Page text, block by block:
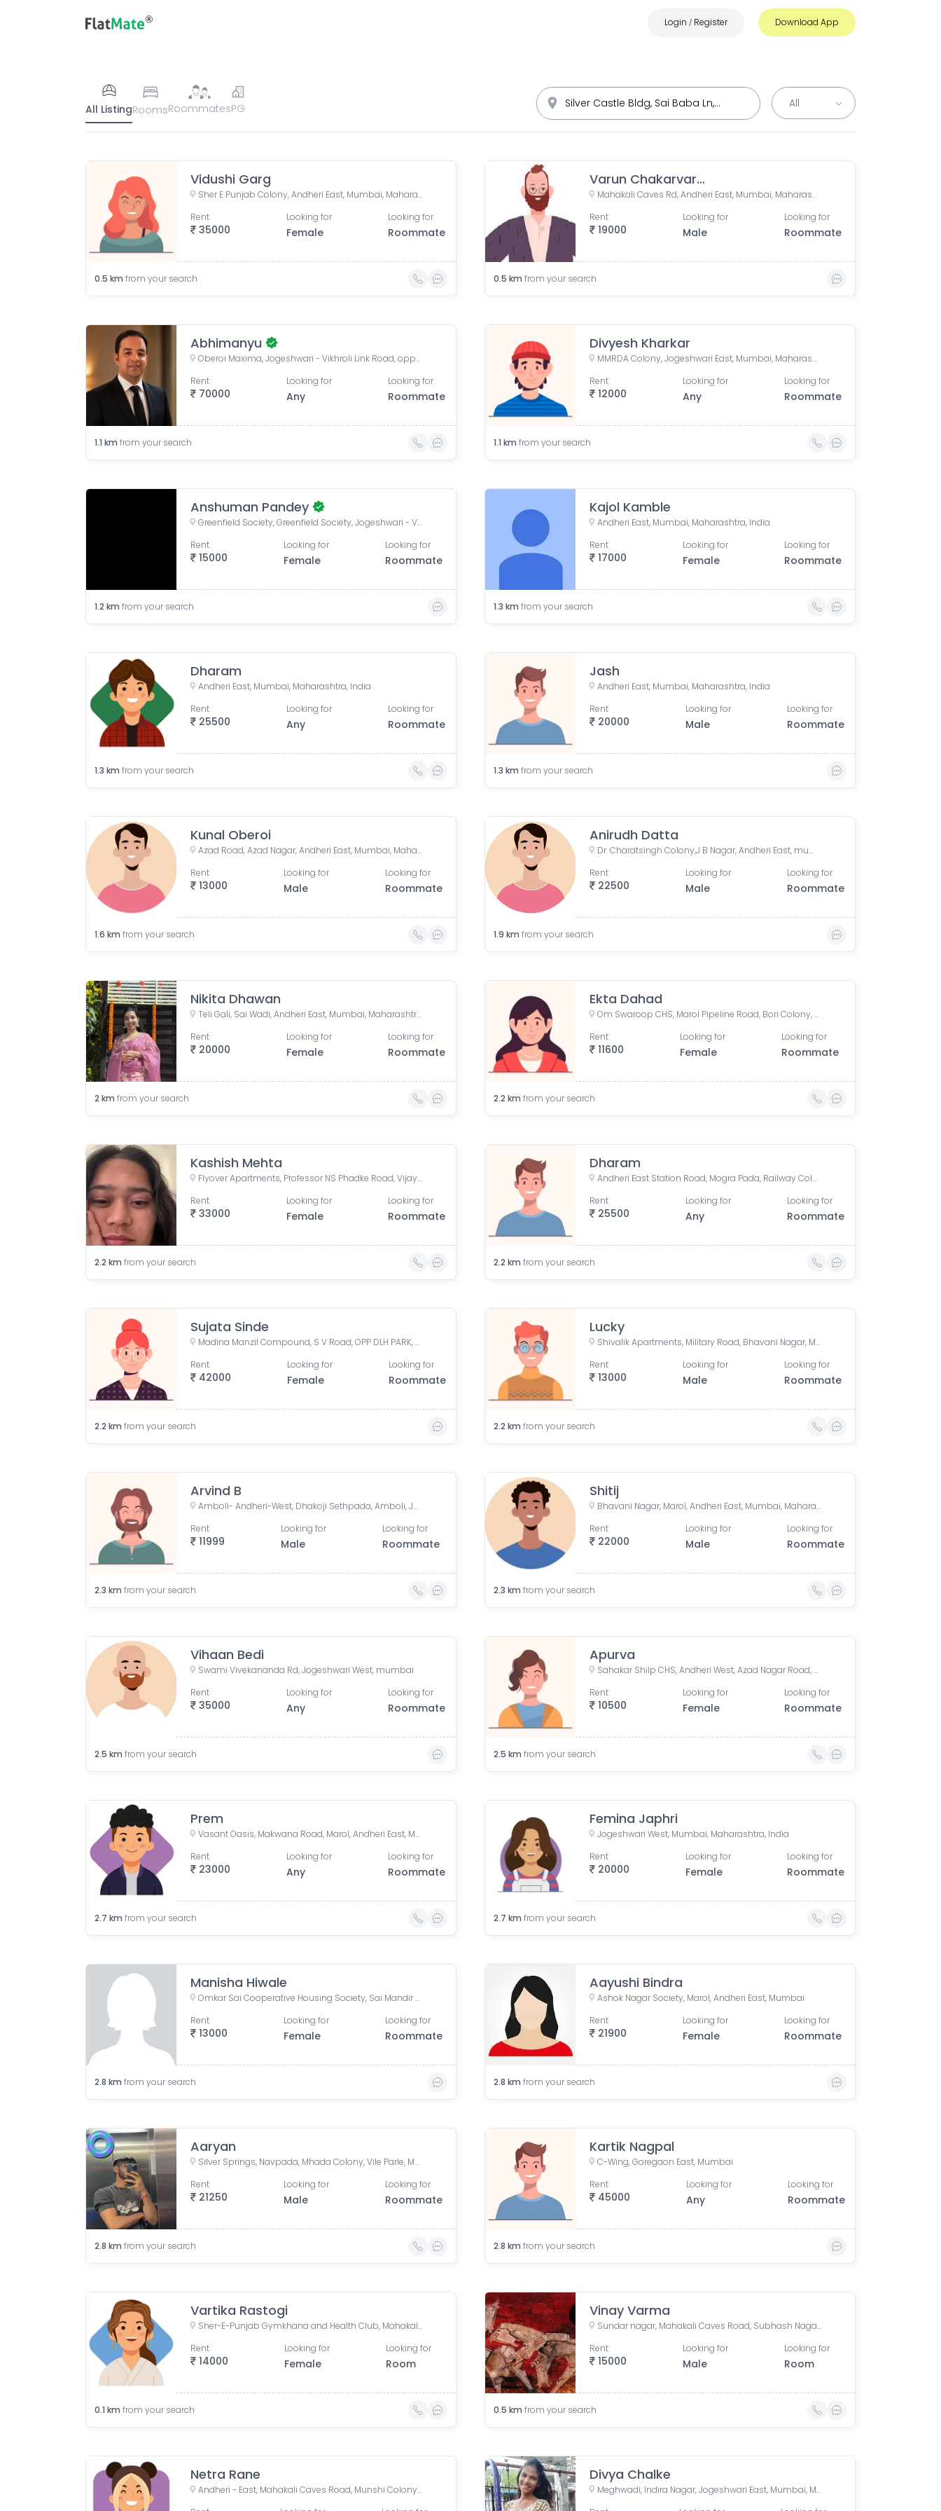
Login / Register Download App
All ListingRoomsRoommatesPG
Vidushi Garg
Sher E Punjab Colony, Andheri East, Mumbai, Maharashtra, India
35000
Rent Looking for
Female
Looking for
Roommate
0.5 km from your search
Varun Chakarvarthy
Mahakali Caves Rd, Andheri East, Mumbai, Maharashtra
19000
Rent Looking for
Male
Looking for
Roommate
0.5 km from your search
Abhimanyu
Oberoi Maxima, Jogeshwari - Vikhroli Link Road, opposite Majas Depot, Andheri East, Mumbai, Maharashtra, India
70000
Rent Looking for
Any
Looking for
Roommate
1.1 km from your search
Divyesh Kharkar
MMRDA Colony, Jogeshwari East, Mumbai, Maharashtra, India
12000
Rent Looking for
Any
Looking for
Roommate
1.1 km from your search
Anshuman Pandey
Greenfield Society, Greenfield Society, Jogeshwari - Vikhroli Link Road, Poonam Nagar, Jogeshwari East, Mumbai, Maharashtra, India
15000
Rent Looking for
Female
Looking for
Roommate
1.2 km from your search
Kajol Kamble
Andheri East, Mumbai, Maharashtra, India
17000
Rent Looking for
Female
Looking for
Roommate
1.3 km from your search
Dharam
Andheri East, Mumbai, Maharashtra, India
25500
Rent Looking for
Any
Looking for
Roommate
1.3 km from your search
Jash
Andheri East, Mumbai, Maharashtra, India
20000
Rent Looking for
Male
Looking for
Roommate
1.3 km from your search
Kunal Oberoi
Azad Road, Azad Nagar, Andheri East, Mumbai, Maharashtra, India
13000
Rent Looking for
Male
Looking for
Roommate
1.6 km from your search
Anirudh Datta
Dr. Charatsingh Colony,J B Nagar, Andheri East, mumbai
22500
Rent Looking for
Male
Looking for
Roommate
1.9 km from your search
Nikita Dhawan
Teli Gali, Sai Wadi, Andheri East, Mumbai, Maharashtra, India
20000
Rent Looking for
Female
Looking for
Roommate
2 km from your search
Ekta Dahad
Om Swaroop CHS, Marol Pipeline Road, Bori Colony, Kadam Wadi, Marol, Andheri East, Mumbai, Maharashtra, India
11600
Rent Looking for
Female
Looking for
Roommate
2.2 km from your search
Kashish Mehta
Flyover Apartments, Professor NS Phadke Road, Vijay Nagar, Andheri East, Mumbai, Maharashtra, India
33000
Rent Looking for
Female
Looking for
Roommate
2.2 km from your search
Dharam
Andheri East Station Road, Mogra Pada, Railway Colony, Andheri East, Mumbai, Maharashtra, India
25500
Rent Looking for
Any
Looking for
Roommate
2.2 km from your search
Sujata Sinde
Madina Manzil Compound, S V Road, OPP DLH PARK, Goregaon West, Mumbai,
42000
Rent Looking for
Female
Looking for
Roommate
2.2 km from your search
Lucky
Shivalik Apartments, Military Road, Bhavani Nagar, Marol, Andheri East, Mumbai, Maharashtra, India
13000
Rent Looking for
Male
Looking for
Roommate
2.2 km from your search
Arvind B
Amboli- Andheri-West, Dhakoji Sethpada, Amboli, Jogeshwari West, Mumbai, Maharashtra, India
11999
Rent Looking for
Male
Looking for
Roommate
2.3 km from your search
Shitij
Bhavani Nagar, Marol, Andheri East, Mumbai, Maharashtra, India
22000
Rent Looking for
Male
Looking for
Roommate
2.3 km from your search
Vihaan Bedi
Swami Vivekananda Rd, Jogeshwari West, mumbai
35000
Rent Looking for
Any
Looking for
Roommate
2.5 km from your search
Apurva
Sahakar Shilp CHS, Andheri West, Azad Nagar Road, Dattaguru Nagar, Azad Nagar, Andheri West, Mumbai, Maharashtra, India
10500
Rent Looking for
Female
Looking for
Roommate
2.5 km from your search
Prem
Vasant Oasis, Makwana Road, Marol, Andheri East, Mumbai, Maharashtra, India
23000
Rent Looking for
Any
Looking for
Roommate
2.7 km from your search
Femina Japhri
Jogeshwari West, Mumbai, Maharashtra, India
20000
Rent Looking for
Female
Looking for
Roommate
2.7 km from your search
Manisha Hiwale
Omkar Sai Cooperative Housing Society, Sai Mandir Marg, Shivaji Nagar Marg, Vile Parle East, Vile Parle, Mumbai, Maharashtra, India
13000
Rent Looking for
Female
Looking for
Roommate
2.8 km from your search
Aayushi Bindra
Ashok Nagar Society, Marol, Andheri East, Mumbai
21900
Rent Looking for
Female
Looking for
Roommate
2.8 km from your search
Aaryan
Silver Springs, Navpada, Mhada Colony, Vile Parle, Mumbai, Maharashtra, India
21250
Rent Looking for
Male
Looking for
Roommate
2.8 km from your search
Kartik Nagpal
C-Wing, Goregaon East, Mumbai
45000
Rent Looking for
Any
Looking for
Roommate
2.8 km from your search
Vartika Rastogi
Sher-E-Punjab Gymkhana and Health Club, Mahakali Caves Road, Anand Vihar, Sher E Punjab Colony, Andheri East, Mumbai, Maharashtra, India
14000
Rent Looking for
Female
Looking for
Room
0.1 km from your search
Vinay Varma
Sundar nagar, Mahakali Caves Road, Subhash Nagar, Andheri East, Mumbai, Maharashtra, India
15000
Rent Looking for
Male
Looking for
Room
0.5 km from your search
Netra Rane
Andheri - East, Mahakali Caves Road, Munshi Colony, Sunder Nagar, Jogeshwari East, Mumbai, Maharashtra, India
Divya Chalke
Meghwadi, Indira Nagar, Jogeshwari East, Mumbai, Maharashtra, India